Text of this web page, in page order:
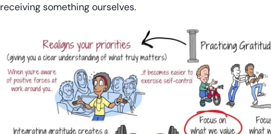
receiving something ourselves.